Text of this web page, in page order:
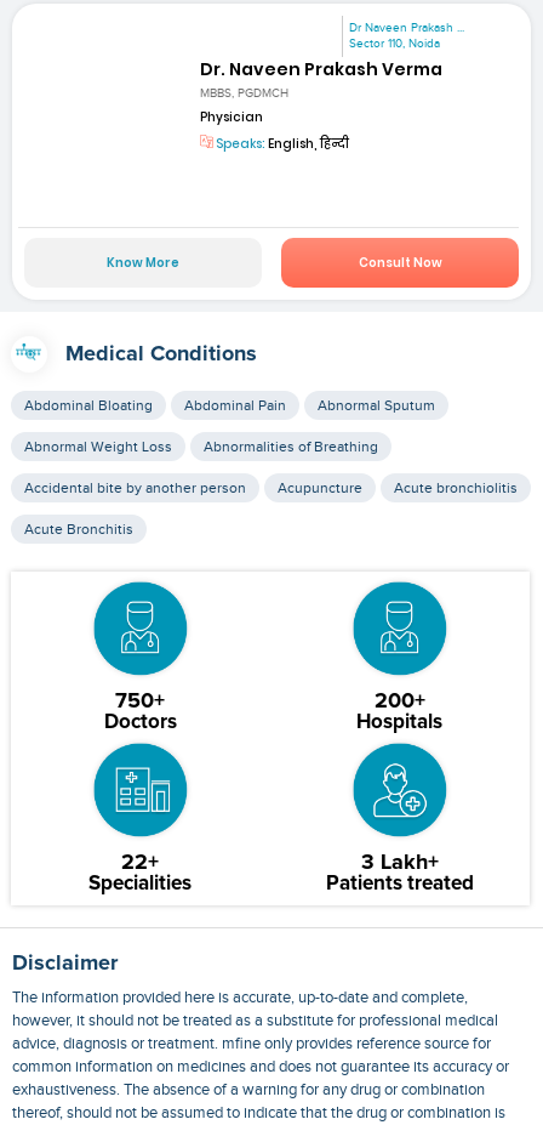
Dr Naveen Prakash ...
Sector 110, Noida
Dr. Naveen Prakash Verma
MBBS, PGDMCH
Physician
Speaks: English, हिन्दी
Know More Consult Now
Medical Conditions
Abdominal Bloating Abdominal Pain Abnormal Sputum
Abnormal Weight Loss Abnormalities of Breathing
Accidental bite by another person Acupuncture Acute bronchiolitis
Acute Bronchitis
750+
Doctors
200+
Hospitals
22+
Specialities
3 Lakh+
Patients treated
Disclaimer
The information provided here is accurate, up-to-date and complete,
however, it should not be treated as a substitute for professional medical
advice, diagnosis or treatment. mfine only provides reference source for
common information on medicines and does not guarantee its accuracy or
exhaustiveness. The absence of a warning for any drug or combination
thereof, should not be assumed to indicate that the drug or combination is